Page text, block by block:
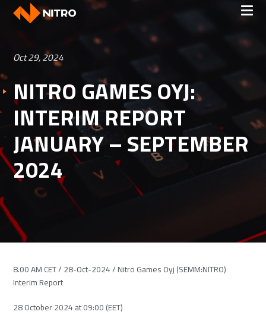
Oct 29, 2024
NITRO GAMES OYJ:
INTERIM REPORT
JANUARY – SEPTEMBER
2024
8.00 AM CET / 28-Oct-2024 / Nitro Games Oyj (SEMM:NITRO)
Interim Report
28 October 2024 at 09:00 (EET)